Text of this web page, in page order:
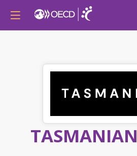
TASMANIAN